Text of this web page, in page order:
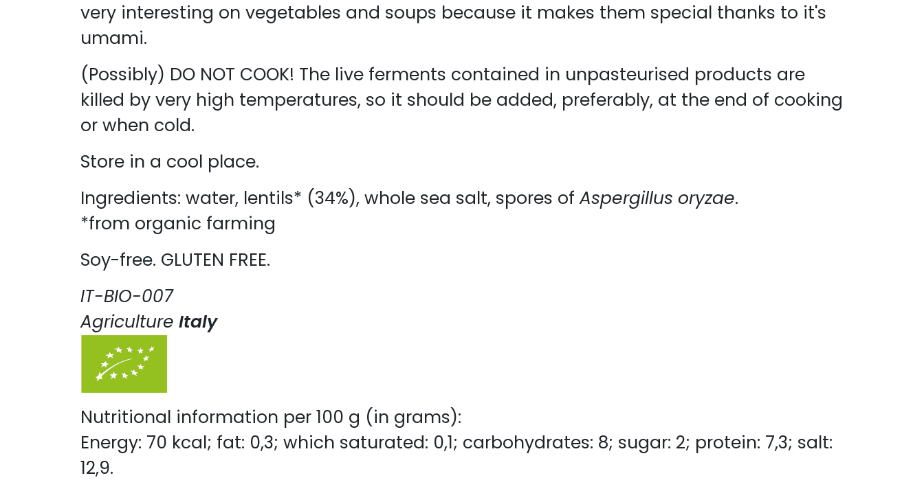
very interesting on vegetables and soups because it makes them special thanks to it's
umami.
(Possibly) DO NOT COOK! The live ferments contained in unpasteurised products are
killed by very high temperatures, so it should be added, preferably, at the end of cooking
or when cold. ​
Store in a cool place.
Ingredients: water, lentils* (34%), whole sea salt, spores ofAspergillus oryzae.
*from organic farming
Soy-free. GLUTEN FREE.
IT-BIO-007
Agriculture Italy
​Nutritional information per 100 g (in grams):
Energy: 70 kcal; fat: 0,3; which saturated: 0,1; carbohydrates: 8; sugar: 2; protein: 7,3; salt:
12,9.